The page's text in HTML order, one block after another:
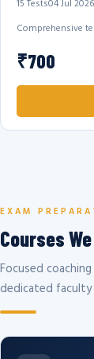
15 Tests04 Jul 2026
Comprehensive
₹700
EXAM
Courses
Focused
dedicated